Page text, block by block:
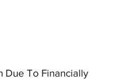
Due To Financially